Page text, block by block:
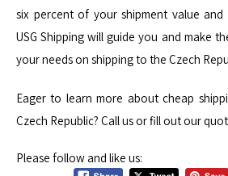
six percent of your shipment value
USG Shipping will guide you and make
your needs on shipping to the Czech
Eager to learn more about cheap
Czech Republic? Call us or fill out our
Please follow and like us: